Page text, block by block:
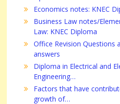
Economics notes: KNEC
Business Law notes/
Law: KNEC Diploma
Office Revision Questions
answers
Diploma in Electrical and
Engineering…
Factors that have
growth of…